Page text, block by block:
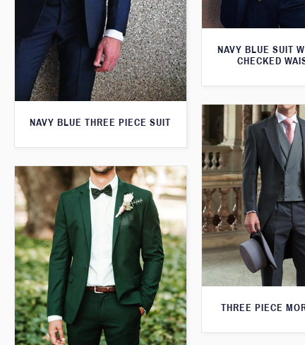
NAVY BLUE SUIT
CHECKED
NAVY BLUE THREE PIECE SUIT
THREE PIECE